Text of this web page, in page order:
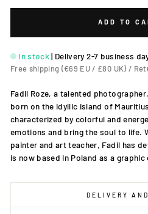
ADD TO
In stock | Delivery 2-7 business
Free shipping (€69 EU / £80 UK) /
Fadil Roze, a talented
born on the idyllic island of
characterized by colorful and
emotions and bring the soul to life.
painter and art teacher, Fadil has
is now based in Poland as a
DELIVERY